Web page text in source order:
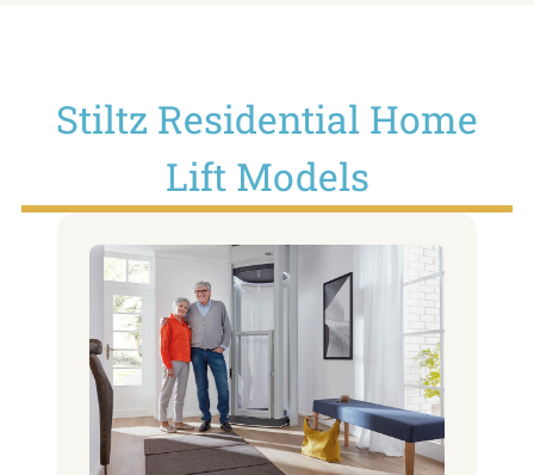
Stiltz Residential Home
Lift Models